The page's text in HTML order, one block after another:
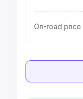
On-road price